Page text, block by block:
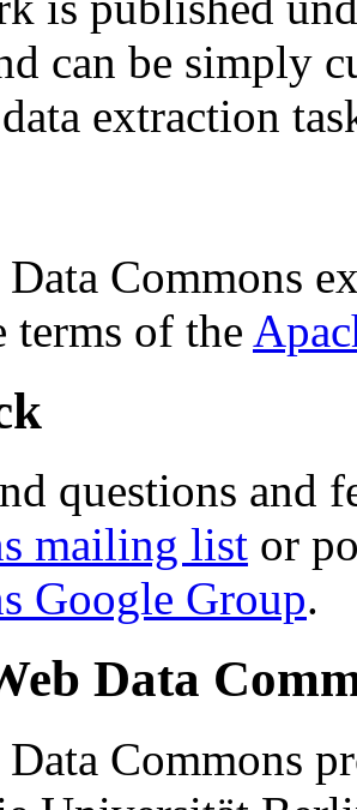
can be simply
extraction
Commons
terms of the
questions and
mailing list or
Google Group.
Data
Commons